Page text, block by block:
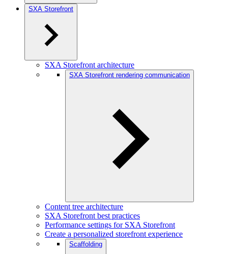
SXA Storefront
SXA Storefront architecture
SXA Storefront rendering communication
Content tree architecture
SXA Storefront best practices
Performance settings for SXA Storefront
Create a personalized storefront experience
Scaffolding